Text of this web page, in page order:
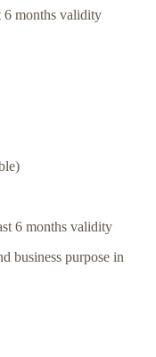
6 months validity
6 months validity
business purpose in